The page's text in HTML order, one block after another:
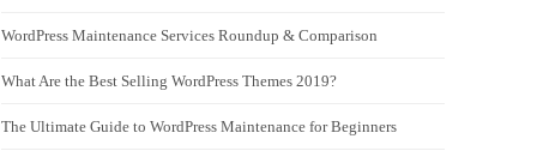
WordPress Maintenance Services Roundup & Comparison
What Are the Best Selling WordPress Themes 2019?
The Ultimate Guide to WordPress Maintenance for Beginners